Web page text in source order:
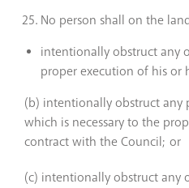
No person shall on the
intentionally obstruct any
proper execution of his or
(b) intentionally obstruct any
which is necessary to the
contract with the Council; or
(c) intentionally obstruct any